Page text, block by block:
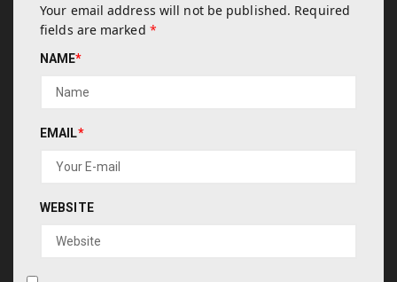
Your email address will not be published. Required
fields are marked *
NAME*
EMAIL*
WEBSITE